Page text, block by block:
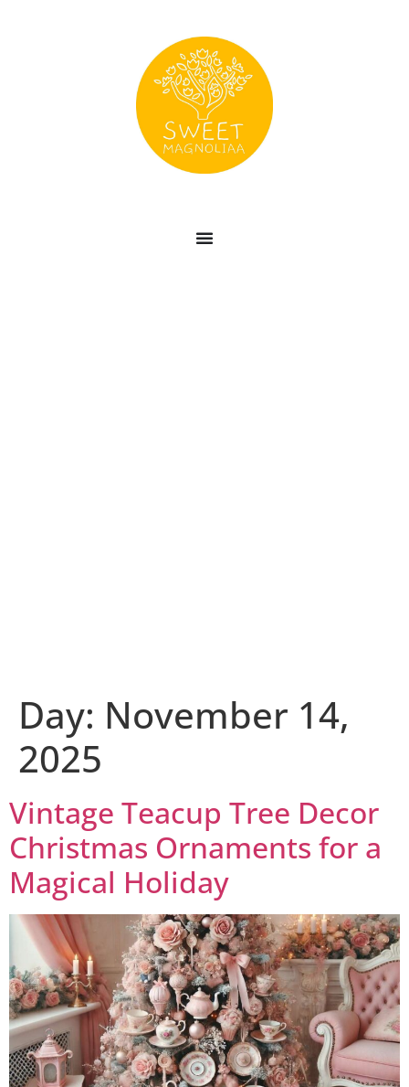
Day: November 14,
2025
Vintage Teacup Tree Decor
Christmas Ornaments for a
Magical Holiday